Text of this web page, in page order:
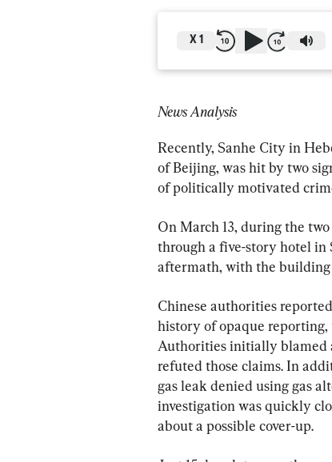
X 1
News Analysis
Recently, Sanhe City in
of Beijing, was hit by two
of politically motivated
On March 13, during the
through a five-story hotel in
aftermath, with the
Chinese authorities
history of opaque
Authorities initially blamed
refuted those claims. In
gas leak denied using gas
investigation was quickly
about a possible cover-up.